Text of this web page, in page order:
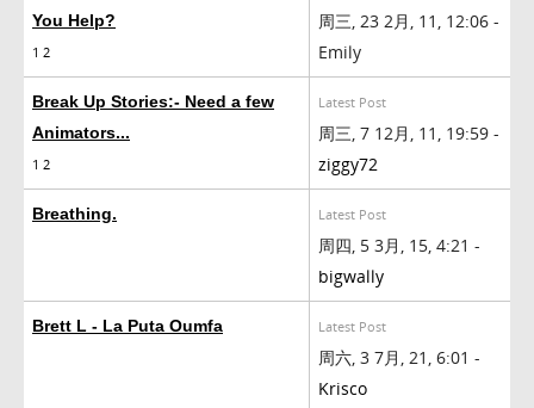
You Help?
1 2
周三, 23 2月, 11, 12:06 -
Emily
Break Up Stories:- Need a few
Animators...
1 2
Latest Post
周三, 7 12月, 11, 19:59 -
ziggy72
Breathing. Latest Post
周四, 5 3月, 15, 4:21 -
bigwally
Brett L - La Puta Oumfa Latest Post
周六, 3 7月, 21, 6:01 -
Krisco